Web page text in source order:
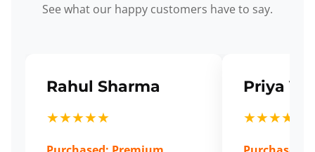
See what our happy customers have to say.
Rahul Sharma
★★★★★
Priya
★★★★★